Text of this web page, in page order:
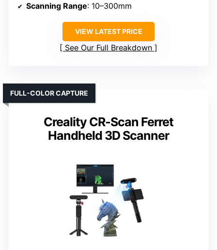
Scanning Range: 10–300mm
VIEW LATEST PRICE
See Our Full Breakdown
Creality CR-Scan Ferret
Handheld 3D Scanner
FULL-COLOR CAPTURE